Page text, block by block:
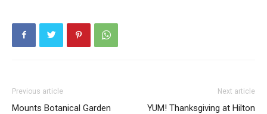
Previous article
Mounts Botanical Garden
Next article
YUM! Thanksgiving at Hilton